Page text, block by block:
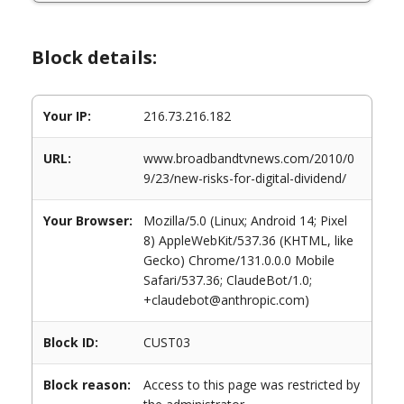
Block details:
Your IP: 216.73.216.182
URL:
www.broadbandtvnews.com/2010/0
9/23/new-risks-for-digital-dividend/
Your Browser:
Mozilla/5.0 (Linux; Android 14; Pixel
8) AppleWebKit/537.36 (KHTML, like
Gecko) Chrome/131.0.0.0 Mobile
Safari/537.36; ClaudeBot/1.0;
+claudebot@anthropic.com)
Block ID: CUST03
Block reason:
Access to this page was restricted by